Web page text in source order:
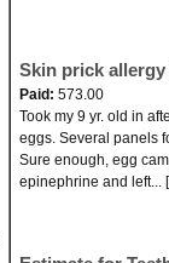
Skin prick allergy
Paid: 573.00
Took my 9 yr. old in
eggs. Several panels
Sure enough, egg
epinephrine and left...